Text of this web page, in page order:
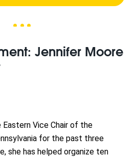
Jennifer Moore
Vice Chair of the
for the past three
she has helped organize ten